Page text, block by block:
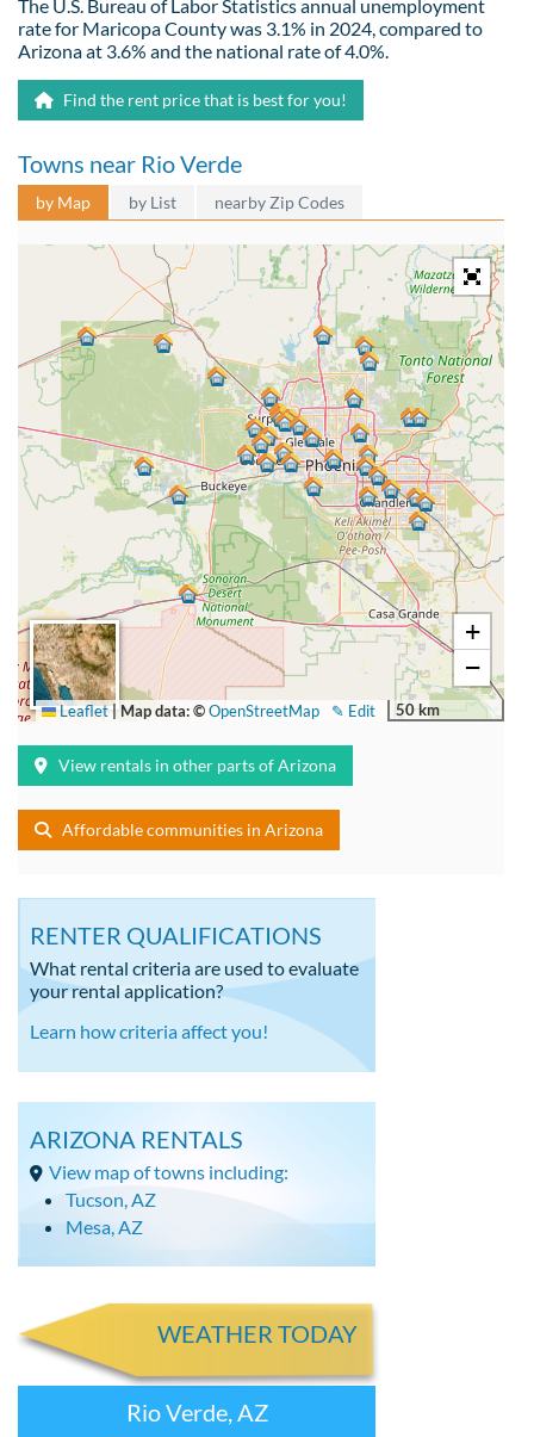
The U.S. Bureau of Labor Statistics annual unemployment
rate for Maricopa County was 3.1% in 2024, compared to
Arizona at 3.6% and the national rate of 4.0%.
Find the rent price that is best for you!
Towns near Rio Verde
by Map by List nearby Zip Codes
+
−
50 km
✎ Edit
Leaflet|Map data: ©OpenStreetMap
View rentals in other parts of Arizona
Affordable communities in Arizona
RENTER QUALIFICATIONS
What rental criteria are used to evaluate
your rental application?
Learn how criteria affect you!
ARIZONA RENTALS
View map of towns including:
Tucson, AZ
Mesa, AZ
WEATHER TODAY
Rio Verde, AZ